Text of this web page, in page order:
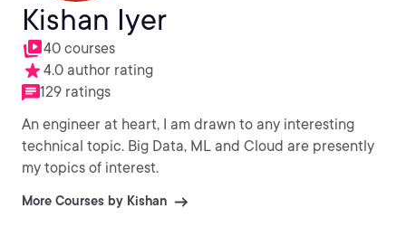
Kishan Iyer
40 courses
4.0 author rating
129 ratings
An engineer at heart, I am drawn to any interesting
technical topic. Big Data, ML and Cloud are presently
my topics of interest.
More Courses by Kishan